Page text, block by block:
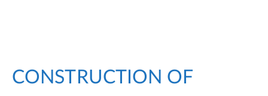
CONSTRUCTION OF